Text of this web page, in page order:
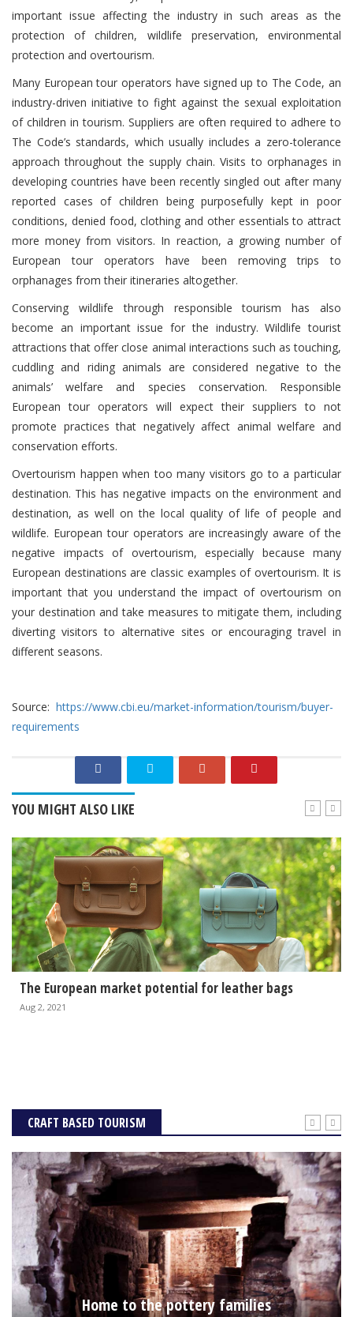
important issue affecting the industry in such areas as the
protection of children, wildlife preservation, environmental
protection and overtourism.
Many European tour operators have signed up to The Code, an
industry-driven initiative to fight against the sexual exploitation
of children in tourism. Suppliers are often required to adhere to
The Code’s standards, which usually includes a zero-tolerance
approach throughout the supply chain. Visits to orphanages in
developing countries have been recently singled out after many
reported cases of children being purposefully kept in poor
conditions, denied food, clothing and other essentials to attract
more money from visitors. In reaction, a growing number of
European tour operators have been removing trips to
orphanages from their itineraries altogether.
Conserving wildlife through responsible tourism has also
become an important issue for the industry. Wildlife tourist
attractions that offer close animal interactions such as touching,
cuddling and riding animals are considered negative to the
animals’ welfare and species conservation. Responsible
European tour operators will expect their suppliers to not
promote practices that negatively affect animal welfare and
conservation efforts.
Overtourism happen when too many visitors go to a particular
destination. This has negative impacts on the environment and
destination, as well on the local quality of life of people and
wildlife. European tour operators are increasingly aware of the
negative impacts of overtourism, especially because many
European destinations are classic examples of overtourism. It is
important that you understand the impact of overtourism on
your destination and take measures to mitigate them, including
diverting visitors to alternative sites or encouraging travel in
different seasons.
Source: https://www.cbi.eu/market-information/tourism/buyer-
requirements
YOU MIGHT ALSO LIKE
The European market potential for leather bags
Aug 2, 2021
CRAFT BASED TOURISM
Home to the pottery families